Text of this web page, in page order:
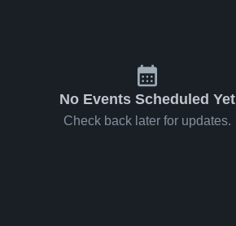
No Events Scheduled Yet
Check back later for updates.